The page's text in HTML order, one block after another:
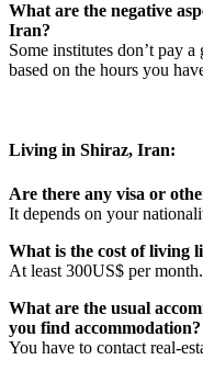
What are the negative
Iran?
Some institutes don’t pay
based on the hours you
Living in Shiraz, Iran:
Are there any visa or
It depends on your
What is the cost of living
At least 300US$ per month.
What are the usual
you find accommodation?
You have to contact real-